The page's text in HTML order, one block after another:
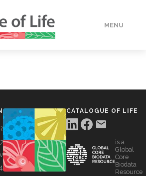
MENU
CATALOGUE OF LIFE
is a
Global
Core
Biodata
Resource